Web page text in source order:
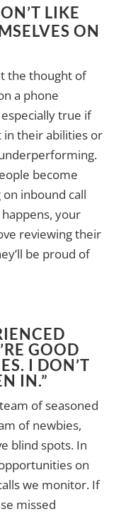
LIKE
ON
the thought of
a phone
true if
in their abilities or
become
inbound call
your
reviewing their
be proud of
GOOD
I DON’T
IN.”
of seasoned
of newbies,
blind spots. In
on
we monitor. If
missed